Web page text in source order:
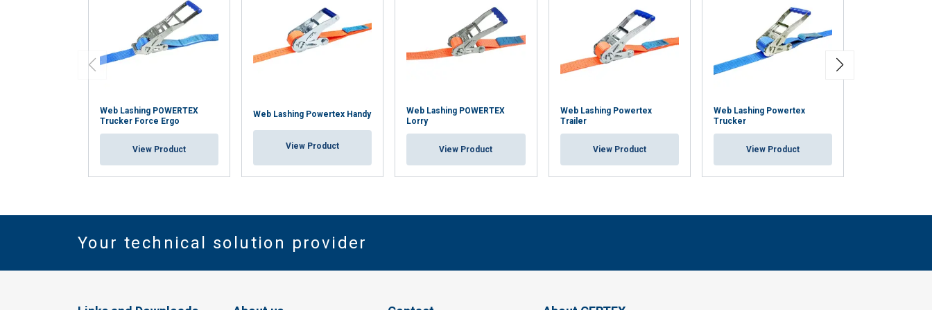
Web Lashing POWERTEX
Trucker Force Ergo
View Product
Web Lashing Powertex Handy
View Product
Web Lashing POWERTEX
Lorry
View Product
Web Lashing Powertex
Trailer
View Product
Web Lashing Powertex
Trucker
View Product
Your technical solution provider